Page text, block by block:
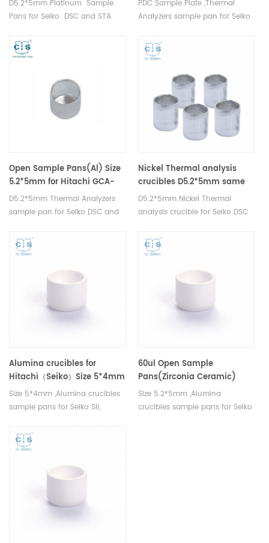
D5.2*5mm Platinum Sample
Pans for Seiko DSC and STA
Manufacturer for Hitachi Seiko
thermal analysis instruments,
PDC Sample Plate ,Thermal
Analyzers sample pan for Seiko
measurements. Manufacturer
for Seiko, crucibles and sample
Open Sample Pans(Al) Size
5.2*5mm for Hitachi GCA-
0055
D5.2*5mm Thermal Analyzers
sample pan for Seiko DSC and
Manufacturer for Seiko, crucibles
and sample pans.
Nickel Thermal analysis
crucibles D5.2*5mm same
size as Hitachi GCA-0055
D5.2*5mm Nickel Thermal
analysis crucible for Seiko DSC
Manufacturer for Hitachi Seiko
thermal analysis instruments,
Alumina crucibles for
Hitachi（Seiko）Size 5*4mm
Size 5*4mm ,Alumina crucibles
sample pans for Seiko SII,
measurements. Manufacturer
for Seiko SII, Bruker AXS
60ul Open Sample
Pans(Zirconia Ceramic)
same size as Hitachi GAA-
1980 and K-YSSC520B005
Size 5.2*5mm ,Alumina
crucibles sample pans for Seiko